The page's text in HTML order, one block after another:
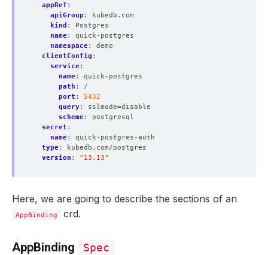
appRef :
apiGroup :
kubedb.com
kind :
Postgres
name:
quick-postgres
namespace:
demo
clientConfig :
service:
name:
quick-postgres
path :
/
port :
5432
query:
sslmode=disable
scheme:
postgresql
secret :
name:
quick-postgres-auth
type:
kubedb.com/postgres
version : "13.13"
Here, we are going to describe the sections of an
AppBinding crd.
AppBinding
Spec